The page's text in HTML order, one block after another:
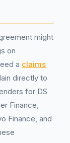
might
on
a claims
directly to
for DS
Finance,
Finance, and